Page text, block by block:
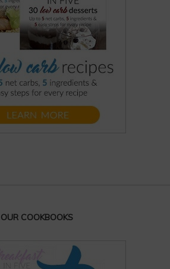
OUR COOKBOOKS